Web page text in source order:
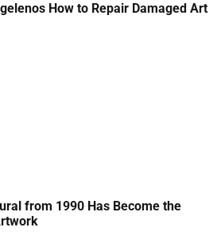
How to Repair Damaged Art
from 1990 Has Become the